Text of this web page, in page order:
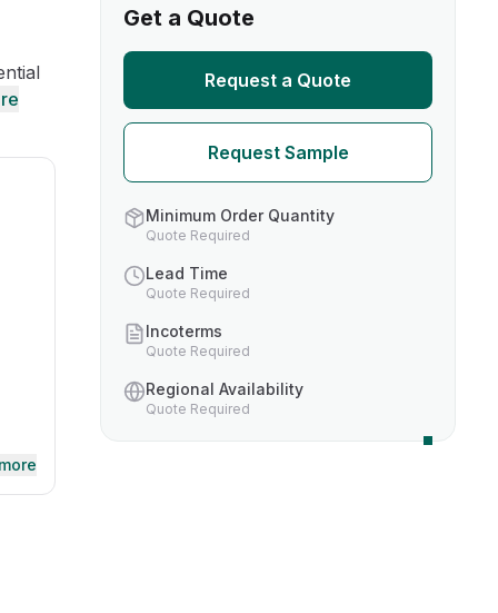
US
Get a Quote
Request a Quote
Request Sample
Minimum Order Quantity
Quote Required
Lead Time
Quote Required
Incoterms
Quote Required
Regional Availability
Quote Required